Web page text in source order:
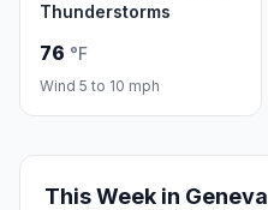
Thunderstorms
76 °F
Wind 5 to 10 mph
This Week in Geneva